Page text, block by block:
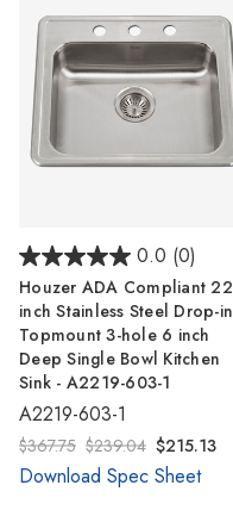
0.0 (0)
Houzer ADA Compliant 22
inch Stainless Steel Drop-in
Topmount 3-hole 6 inch
Deep Single Bowl Kitchen
Sink - A2219-603-1
A2219-603-1
$367.75 $239.04 $215.13
Download Spec Sheet